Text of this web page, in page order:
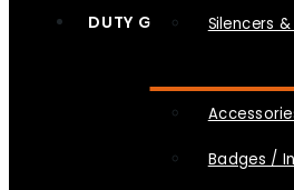
Silencers
DUTY GEAR
Badges /